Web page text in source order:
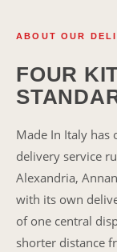
ABOUT OUR
FOUR
Made In Italy has
delivery service
Alexandria,
with its own
of one central
shorter distance